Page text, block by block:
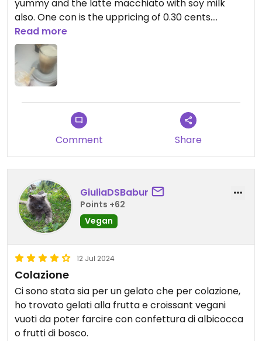
yummy and the latte macchiato with soy milk
also. One con is the uppricing of 0.30 cents.
Updated from previous review on 2025-07-15
Read more
Comment Share
GiuliaDSBabur
Points +62
Vegan
12 Jul 2024
Colazione
Ci sono stata sia per un gelato che per colazione,
ho trovato gelati alla frutta e croissant vegani
vuoti da poter farcire con confettura di albicocca
o frutti di bosco.